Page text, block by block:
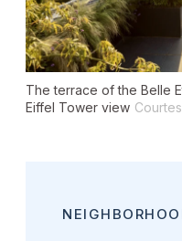
The terrace of the Belle
Eiffel Tower view